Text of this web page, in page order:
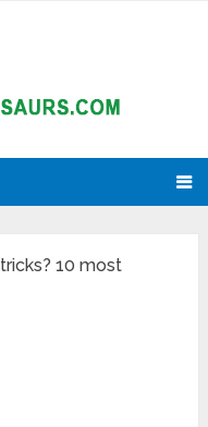
10 most